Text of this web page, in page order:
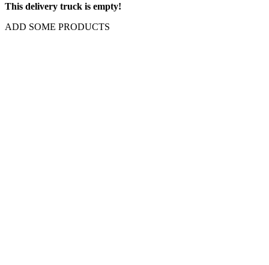
This delivery truck is empty!
ADD SOME PRODUCTS